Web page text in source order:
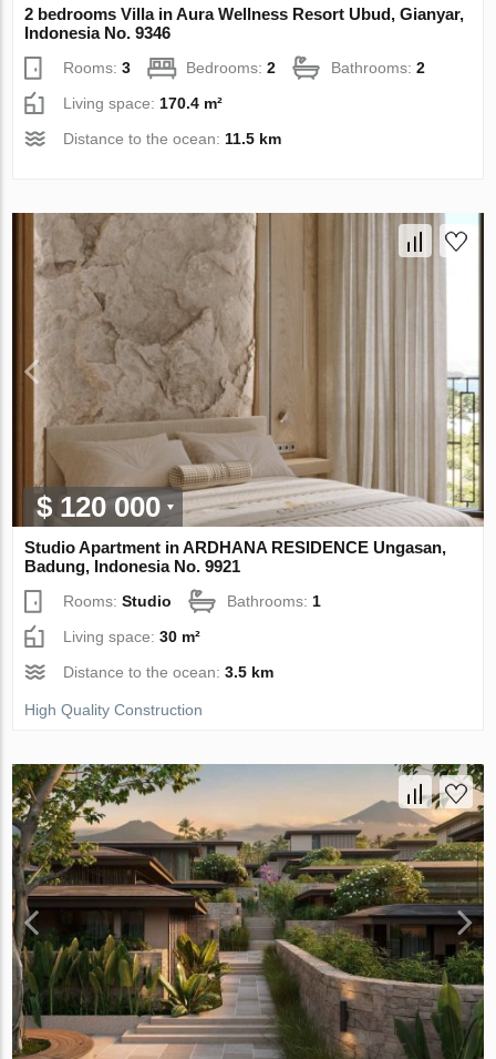
2 bedrooms Villa in Aura Wellness Resort Ubud, Gianyar,
Indonesia No. 9346
Rooms:3 Bedrooms:2 Bathrooms:2
Living space: 170.4 m²
Distance to the ocean: 11.5 km
$ 120 000
Studio Apartment in ARDHANA RESIDENCE Ungasan,
Badung, Indonesia No. 9921
Rooms:Studio Bathrooms:1
Living space:30 m²
Distance to the ocean:3.5 km
High Quality Construction